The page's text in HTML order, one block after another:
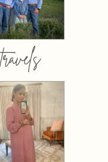
travels